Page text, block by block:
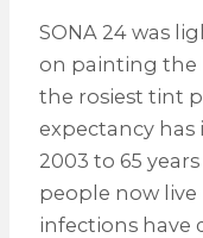
SONA 24 was
on painting the
the rosiest tint
expectancy has
2003 to 65
people now live
infections have